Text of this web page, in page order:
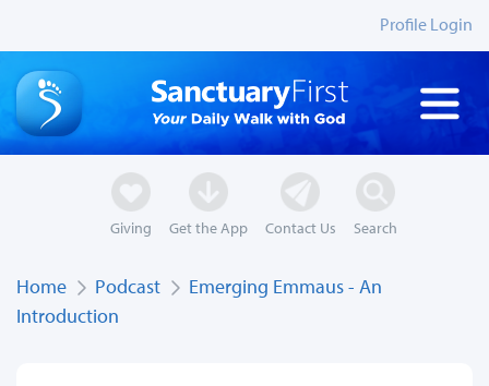
Profile Login
Giving Get the App Contact Us Search
Home Podcast
Emerging Emmaus - An
Introduction